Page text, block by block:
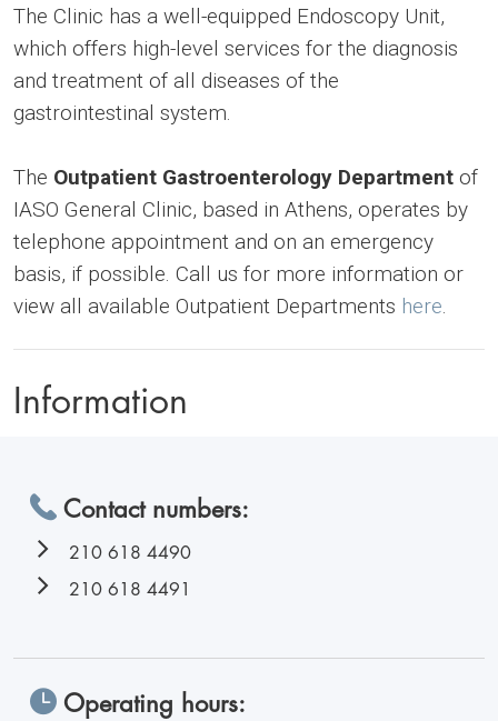
The Clinic has a well-equipped Endoscopy Unit,
which offers high-level services for the diagnosis
and treatment of all diseases of the
gastrointestinal system.
The Outpatient Gastroenterology Department of
IASO General Clinic, based in Athens, operates by
telephone appointment and on an emergency
basis, if possible. Call us for more information or
view all available Outpatient Departments here.
Information
Contact numbers:
210 618 4490
210 618 4491
Operating hours: